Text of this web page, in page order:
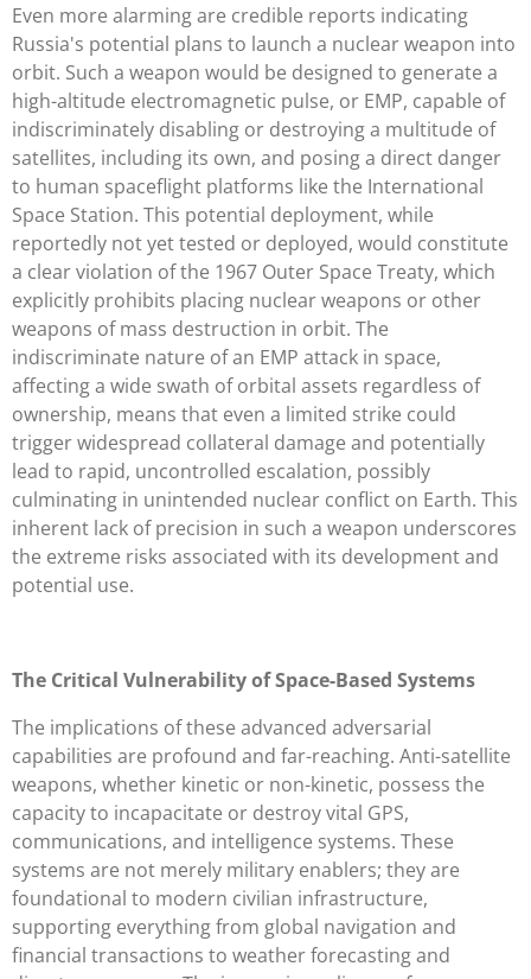
Even more alarming are credible reports indicating
Russia's potential plans to launch a nuclear weapon into
orbit. Such a weapon would be designed to generate a
high-altitude electromagnetic pulse, or EMP, capable of
indiscriminately disabling or destroying a multitude of
satellites, including its own, and posing a direct danger
to human spaceflight platforms like the International
Space Station. This potential deployment, while
reportedly not yet tested or deployed, would constitute
a clear violation of the 1967 Outer Space Treaty, which
explicitly prohibits placing nuclear weapons or other
weapons of mass destruction in orbit. The
indiscriminate nature of an EMP attack in space,
affecting a wide swath of orbital assets regardless of
ownership, means that even a limited strike could
trigger widespread collateral damage and potentially
lead to rapid, uncontrolled escalation, possibly
culminating in unintended nuclear conflict on Earth. This
inherent lack of precision in such a weapon underscores
the extreme risks associated with its development and
potential use.
The Critical Vulnerability of Space-Based Systems
The implications of these advanced adversarial
capabilities are profound and far-reaching. Anti-satellite
weapons, whether kinetic or non-kinetic, possess the
capacity to incapacitate or destroy vital GPS,
communications, and intelligence systems. These
systems are not merely military enablers; they are
foundational to modern civilian infrastructure,
supporting everything from global navigation and
financial transactions to weather forecasting and